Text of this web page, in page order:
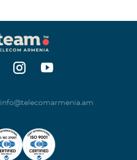
info@telecomarmenia.am